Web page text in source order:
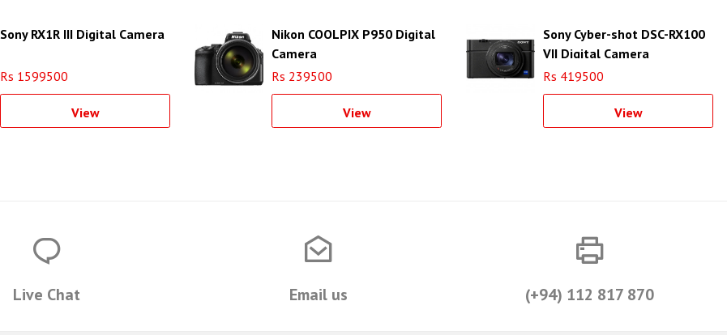
Sony RX1R III Digital Camera
Rs 1599500
View
Nikon COOLPIX P950 Digital
Camera
Rs 239500
View
Sony Cyber-shot DSC-RX100
VII Digital Camera
Rs 419500
View
Live Chat Email us (+94) 112 817 870